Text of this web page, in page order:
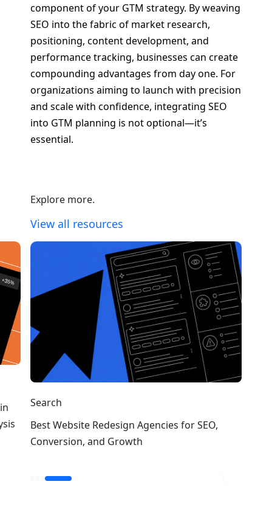
component of your GTM strategy. By weaving
SEO into the fabric of market research,
positioning, content development, and
performance tracking, businesses can create
compounding advantages from day one. For
organizations aiming to launch with precision
and scale with confidence, integrating SEO
into GTM planning is not optional—it’s
essential.
Explore more.
View all resources
Search
Best Website Redesign Agencies for SEO,
Conversion, and Growth